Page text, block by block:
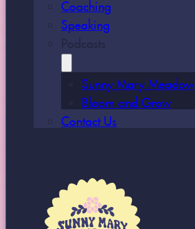
Coaching
Speaking
Sunny Mary Meadow
Bloom and Grow
Contact Us